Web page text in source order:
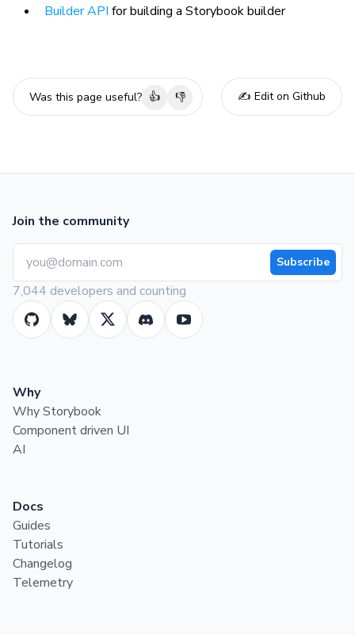
Builder API for building a Storybook builder
Was this page useful? 👍 👎 ✍️ Edit on Github
Join the community
Subscribe
7,044 developers and counting
Why
Why Storybook
Component driven UI
AI
Docs
Guides
Tutorials
Changelog
Telemetry